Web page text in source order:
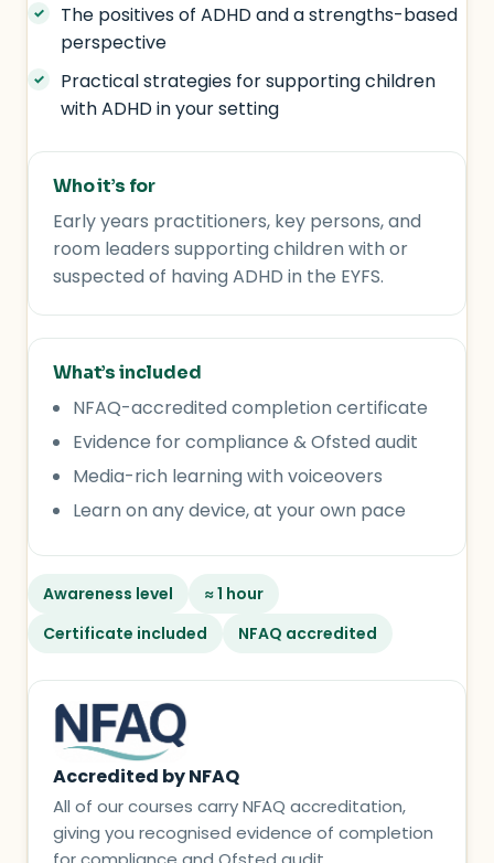
The positives of ADHD and a strengths-based
perspective
Practical strategies for supporting children
with ADHD in your setting
Who it’s for
Early years practitioners, key persons, and
room leaders supporting children with or
suspected of having ADHD in the EYFS.
What’s included
NFAQ-accredited completion certificate
Evidence for compliance & Ofsted audit
Media-rich learning with voiceovers
Learn on any device, at your own pace
Awareness level
≈ 1 hour
Certificate included
NFAQ accredited
Accredited by NFAQ
All of our courses carry NFAQ accreditation,
giving you recognised evidence of completion